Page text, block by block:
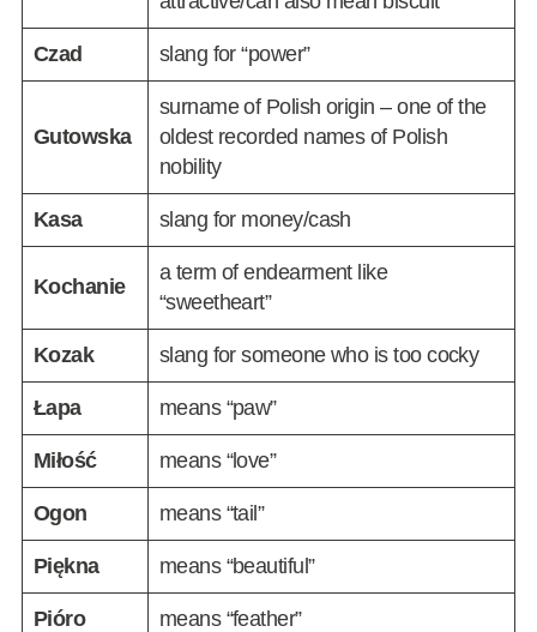
Czad slang for “power”
Gutowska
surname of Polish origin – one of the
oldest recorded names of Polish
nobility
Kasa slang for money/cash
Kochanie
a term of endearment like
“sweetheart”
Kozak slang for someone who is too cocky
Łapa means “paw”
Miłość means “love”
Ogon means “tail”
Piękna means “beautiful”
Pióro means “feather”